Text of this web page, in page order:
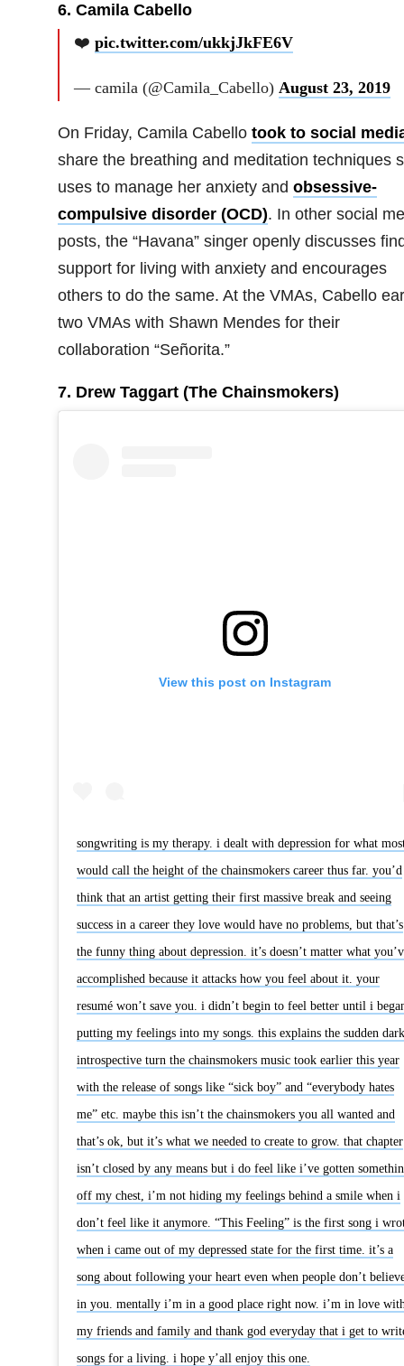
6. Camila Cabello
❤️ pic.twitter.com/ukkjJkFE6V
— camila (@Camila_Cabello) August 23, 2019
On Friday, Camila Cabello took to social
share the breathing and meditation techniques
uses to manage her anxiety and obsessive-
compulsive disorder (OCD). In other social
posts, the “Havana” singer openly discusses
support for living with anxiety and encourages
others to do the same. At the VMAs, Cabello
two VMAs with Shawn Mendes for their
collaboration “Señorita.”
7. Drew Taggart (The Chainsmokers)
View this post on Instagram
songwriting is my therapy. i dealt with depression for what
would call the height of the chainsmokers career thus far. you’d
think that an artist getting their first massive break and seeing
success in a career they love would have no problems, but that’s
the funny thing about depression. it’s doesn’t matter what
accomplished because it attacks how you feel about it. your
resumé won’t save you. i didn’t begin to feel better until i
putting my feelings into my songs. this explains the sudden dark
introspective turn the chainsmokers music took earlier this year
with the release of songs like “sick boy” and “everybody hates
me” etc. maybe this isn’t the chainsmokers you all wanted and
that’s ok, but it’s what we needed to create to grow. that chapter
isn’t closed by any means but i do feel like i’ve gotten
off my chest, i’m not hiding my feelings behind a smile when i
don’t feel like it anymore. “This Feeling” is the first song i
when i came out of my depressed state for the first time. it’s a
song about following your heart even when people don’t
in you. mentally i’m in a good place right now. i’m in love
my friends and family and thank god everyday that i get to
songs for a living. i hope y’all enjoy this one.